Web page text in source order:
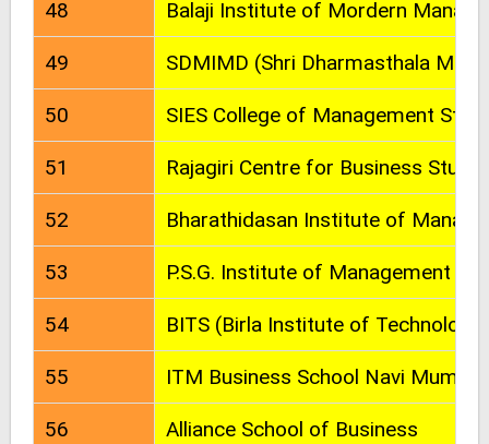
48 Balaji Institute of Mordern
49 SDMIMD (Shri Dharmasthala
50 SIES College of Management
51 Rajagiri Centre for Business
52 Bharathidasan Institute of
53 P.S.G. Institute of Management
54 BITS (Birla Institute of Technology
55 ITM Business School Navi Mumbai
56 Alliance School of Business